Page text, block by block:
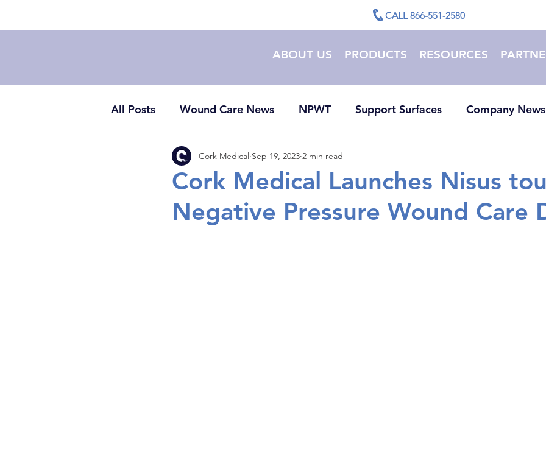
CALL 866-551-2580
ABOUT US PRODUCTS RESOURCES
All Posts Wound Care News NPWT Support Surfaces Company News
Cork Medical Launches Nisus
Negative Pressure Wound Care
Cork Medical Sep 19, 2023 2 min read